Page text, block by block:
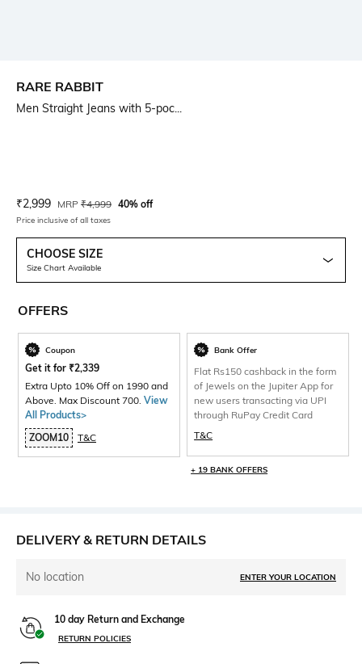
RARE RABBIT
Men Straight Jeans with 5-poc...
Current Offer Price:
₹2,999 Actual Price:
MRP ₹4,999 40% off
Price inclusive of all taxes
CHOOSE SIZE
Size Chart Available
OFFERS
Coupon
Get it for ₹2,339
Extra Upto 10% Off on 1990 and
Above. Max Discount 700. View
All Products>
ZOOM10
T&C
Bank Offer
Flat Rs150 cashback in the form
of Jewels on the Jupiter App for
new users transacting via UPI
through RuPay Credit Card
T&C
+ 19 BANK OFFERS
DELIVERY & RETURN DETAILS
No location ENTER YOUR LOCATION
10 day Return and Exchange
RETURN POLICIES